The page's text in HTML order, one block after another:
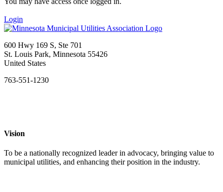
Login
600 Hwy 169 S, Ste 701
St. Louis Park, Minnesota 55426
United States
763-551-1230
Vision
To be a nationally recognized leader in advocacy, bringing value to
municipal utilities, and enhancing their position in the industry.